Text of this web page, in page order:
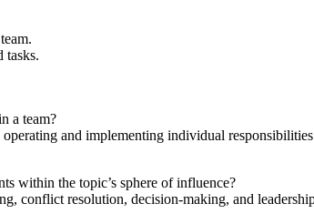
tasks.
a team?
operating and implementing individual
within the topic’s sphere of influence?
conflict resolution, decision-making, and